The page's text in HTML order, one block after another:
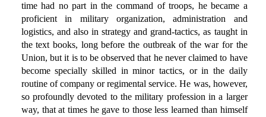
time had no part in the command of troops, he became a
proficient in military organization, administration and
logistics, and also in strategy and grand-tactics, as taught in
the text books, long before the outbreak of the war for the
Union, but it is to be observed that he never claimed to have
become specially skilled in minor tactics, or in the daily
routine of company or regimental service. He was, however,
so profoundly devoted to the military profession in a larger
way, that at times he gave to those less learned than himself